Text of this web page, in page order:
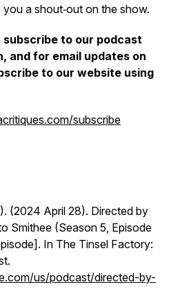
a shout‑out on the show.
to our podcast
and for email updates on
to our website using
subscribe
(2024 April 28). Directed by
Smithee (Season 5, Episode
In The Tinsel Factory:
.
us/podcast/directed-by-